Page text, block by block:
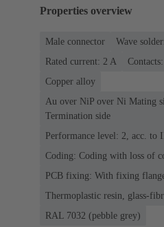
Properties overview
Male connector
Wave
Rated current: ‌2 A
Copper alloy
Au over NiP over Ni Mating
Termination side
Performance level: 2, acc. to
Coding: Coding with loss of
PCB fixing: With fixing
Thermoplastic resin, glass-
RAL 7032 (pebble grey)